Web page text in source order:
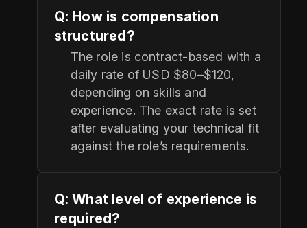
Q: How is compensation
structured?
The role is contract-based with a
daily rate of USD $80–$120,
depending on skills and
experience. The exact rate is set
after evaluating your technical fit
against the role’s requirements.
Q: What level of experience is
required?